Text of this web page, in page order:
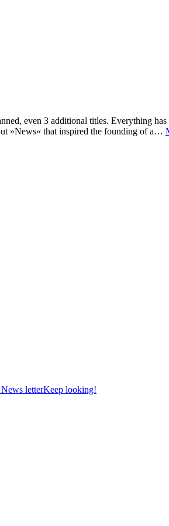
even 3 additional titles. Everything
»News« that inspired the founding of a…
letterKeep looking!